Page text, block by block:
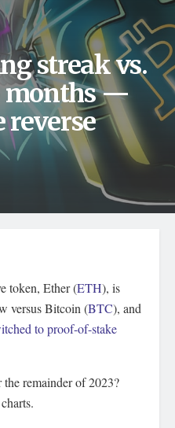
streak vs.
months —
reverse
token, Ether (ETH), is
versus Bitcoin (BTC), and
to proof-of-stake
remainder of 2023?